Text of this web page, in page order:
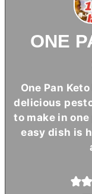
ONE
One Pan
delicious
to make in
easy dish is